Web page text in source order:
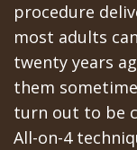
procedure
most adults
twenty years
them
turn out to be
All-on-4